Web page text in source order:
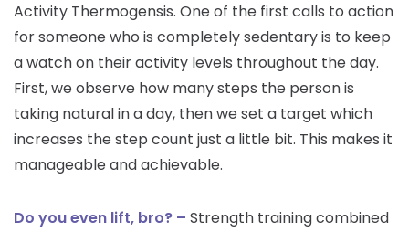
Activity Thermogensis. One of the first calls to action
for someone who is completely sedentary is to keep
a watch on their activity levels throughout the day.
First, we observe how many steps the person is
taking natural in a day, then we set a target which
increases the step count just a little bit. This makes it
manageable and achievable.
Do you even lift, bro? – Strength training combined